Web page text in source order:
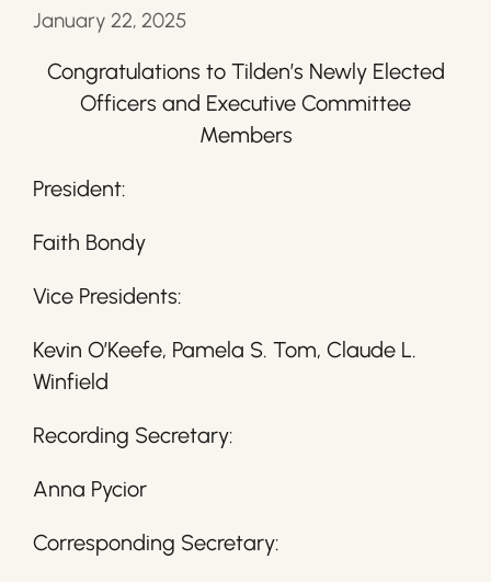
January 22, 2025
Congratulations to Tilden’s Newly Elected
Officers and Executive Committee
Members
President:
Faith Bondy
Vice Presidents:
Kevin O’Keefe, Pamela S. Tom, Claude L.
Winfield
Recording Secretary:
Anna Pycior
Corresponding Secretary: